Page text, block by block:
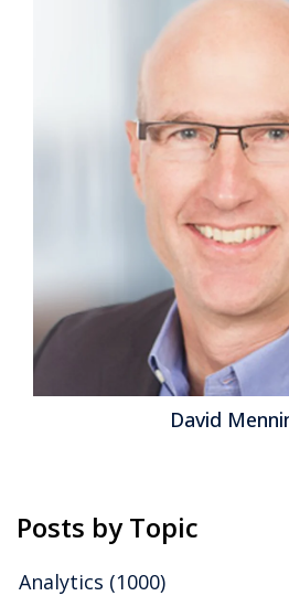
describing-an-elephant effect
artificial intelligence (AI), its
looking at it from their single
exclusion of others. It’s that
lent itself to the
year. AI is already having a...
Office of Finance Supply
Business Planning
Workplace,
supply chain management,Digital
Customers and CX - Business &
HCM - Business & Technologies
Governance
David
Posts by Topic
Analytics (1000)